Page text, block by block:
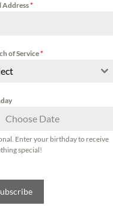
Address*
of Service*
Enter your birthday to receive
special!